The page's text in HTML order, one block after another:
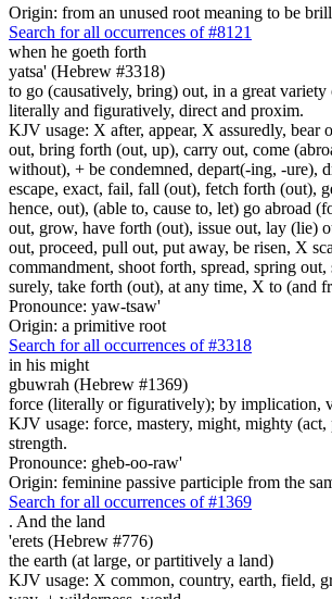
Origin: from an unused root meaning to be
Search for all occurrences of #8121
when he goeth forth
yatsa' (Hebrew #3318)
to go (causatively, bring) out, in a great variety
literally and figuratively, direct and proxim.
KJV usage: X after, appear, X assuredly, bear
out, bring forth (out, up), carry out, come
without), + be condemned, depart(-ing, -ure),
escape, exact, fail, fall (out), fetch forth (out),
hence, out), (able to, cause to, let) go abroad
out, grow, have forth (out), issue out, lay (lie)
out, proceed, pull out, put away, be risen, X
commandment, shoot forth, spread, spring
surely, take forth (out), at any time, X to (and
Pronounce: yaw-tsaw'
Origin: a primitive root
Search for all occurrences of #3318
in his might
gbuwrah (Hebrew #1369)
force (literally or figuratively); by implication,
KJV usage: force, mastery, might, mighty
strength.
Pronounce: gheb-oo-raw'
Origin: feminine passive participle from the
Search for all occurrences of #1369
. And the land
'erets (Hebrew #776)
the earth (at large, or partitively a land)
KJV usage: X common, country, earth, field,